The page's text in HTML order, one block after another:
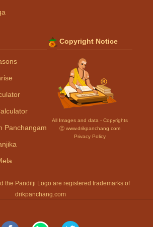
Panchangam
Copyright Notice
All Images and data - Copyrights
Ⓒ www.drikpanchang.com
Privacy Policy
the Panditji Logo are registered trademarks of
drikpanchang.com